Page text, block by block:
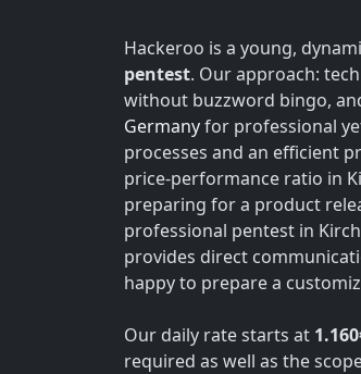
Hackeroo is a young,
pentest. Our approach:
without buzzword bingo,
Germanyfor professional
processes and an efficient
price-performance ratio in
preparing for a product
professional pentest in
provides direct
happy to prepare a
Our daily rate starts at
required as well as the